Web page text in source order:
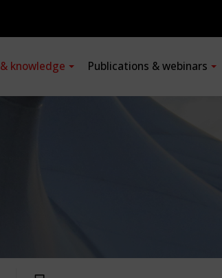
knowledge Publications & webinars